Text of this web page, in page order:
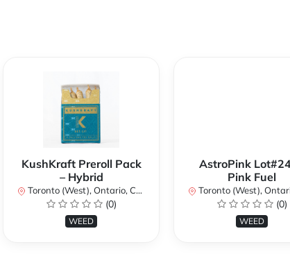
KushKraft Preroll Pack
– Hybrid
Toronto (West), Ontario, Canada
(0)
WEED
AstroPink
Pink Fuel
Toronto (West), Ontario,
(0)
WEED